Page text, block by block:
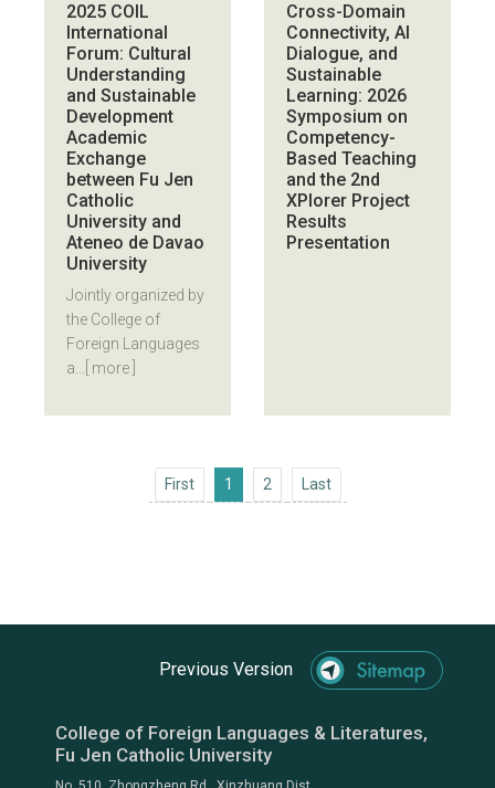
2025 COIL
International
Forum: Cultural
Understanding
and Sustainable
Development
Academic
Exchange
between Fu Jen
Catholic
University and
Ateneo de Davao
University
Jointly organized by
the College of
Foreign Languages
a...
[ more ]
Cross-Domain
Connectivity, AI
Dialogue, and
Sustainable
Learning: 2026
Symposium on
Competency-
Based Teaching
and the 2nd
XPlorer Project
Results
Presentation
FirstFirst 1 2 LastLast
Previous Version
College of Foreign Languages & Literatures,
Fu Jen Catholic University